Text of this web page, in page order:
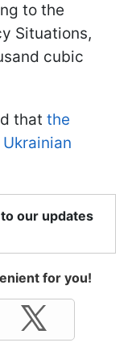
to the
Situations,
cubic
that the
our updates
for you!